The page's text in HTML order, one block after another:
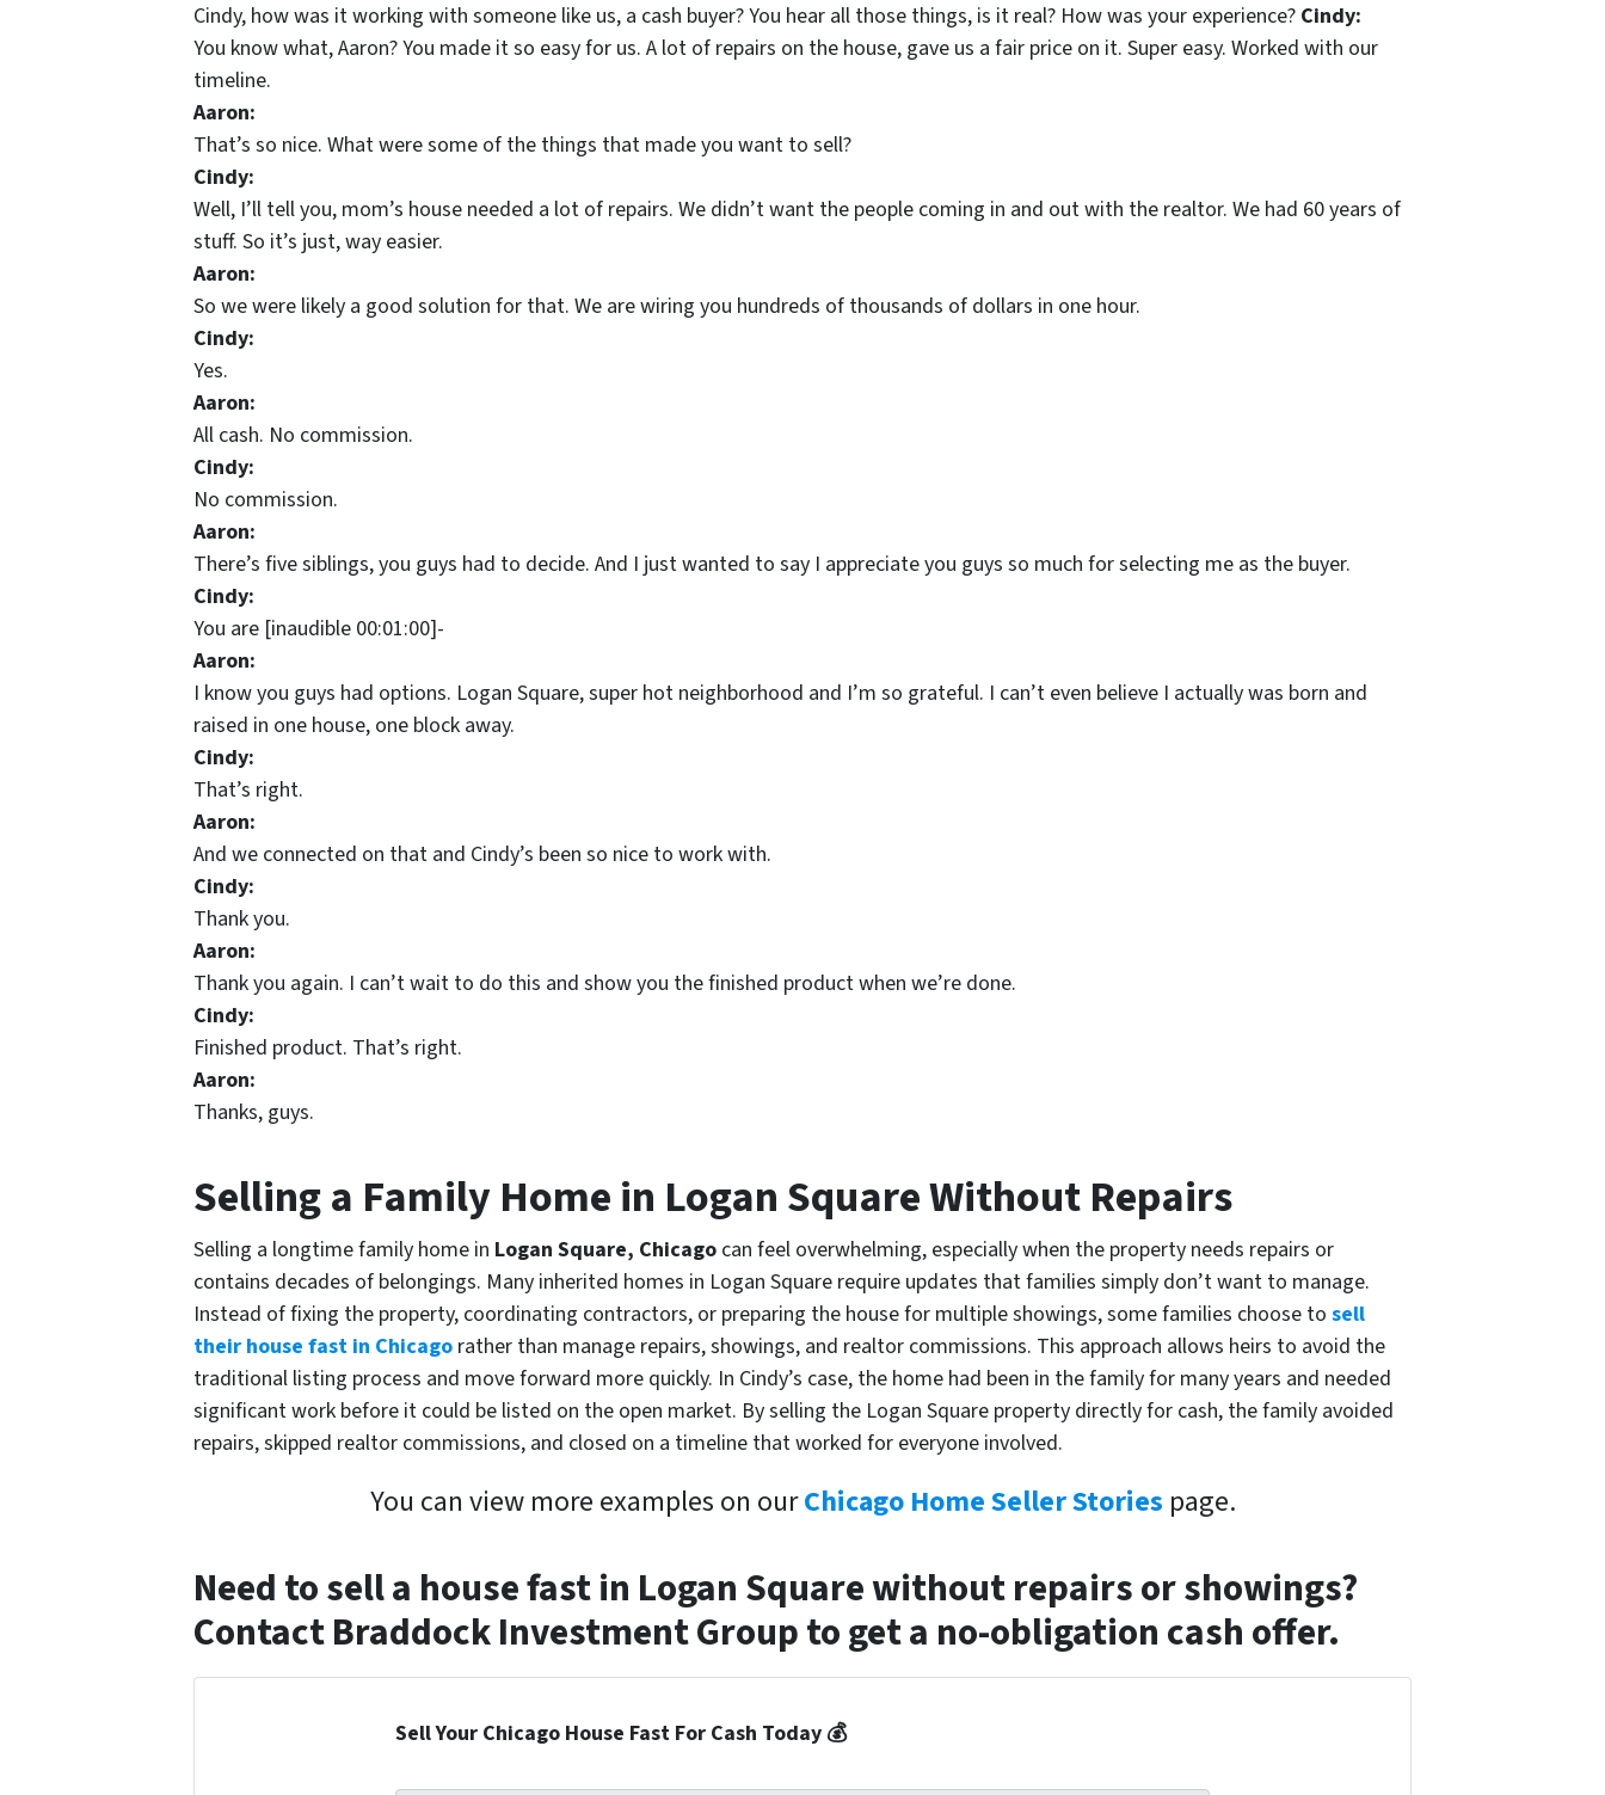
Cindy, how was it working with someone like us, a cash buyer? You hear all those things, is it real? How was your experience? Cindy:
You know what, Aaron? You made it so easy for us. A lot of repairs on the house, gave us a fair price on it. Super easy. Worked with our
timeline.
Aaron:
That’s so nice. What were some of the things that made you want to sell?
Cindy:
Well, I’ll tell you, mom’s house needed a lot of repairs. We didn’t want the people coming in and out with the realtor. We had 60 years of
stuff. So it’s just, way easier.
Aaron:
So we were likely a good solution for that. We are wiring you hundreds of thousands of dollars in one hour.
Cindy:
Yes.
Aaron:
All cash. No commission.
Cindy:
No commission.
Aaron:
There’s five siblings, you guys had to decide. And I just wanted to say I appreciate you guys so much for selecting me as the buyer.
Cindy:
You are [inaudible 00:01:00]-
Aaron:
I know you guys had options. Logan Square, super hot neighborhood and I’m so grateful. I can’t even believe I actually was born and
raised in one house, one block away.
Cindy:
That’s right.
Aaron:
And we connected on that and Cindy’s been so nice to work with.
Cindy:
Thank you.
Aaron:
Thank you again. I can’t wait to do this and show you the finished product when we’re done.
Cindy:
Finished product. That’s right.
Aaron:
Thanks, guys.
Selling a Family Home in Logan Square Without Repairs
Selling a longtime family home in Logan Square, Chicago can feel overwhelming, especially when the property needs repairs or
contains decades of belongings. Many inherited homes in Logan Square require updates that families simply don’t want to manage.
Instead of fixing the property, coordinating contractors, or preparing the house for multiple showings, some families choose to sell
their house fast in Chicago rather than manage repairs, showings, and realtor commissions. This approach allows heirs to avoid the
traditional listing process and move forward more quickly. In Cindy’s case, the home had been in the family for many years and needed
significant work before it could be listed on the open market. By selling the Logan Square property directly for cash, the family avoided
repairs, skipped realtor commissions, and closed on a timeline that worked for everyone involved.
You can view more examples on ourChicago Home Seller Stories page.
Need to sell a house fast in Logan Square without repairs or showings?
Contact Braddock Investment Group to get a no-obligation cash offer.
Sell Your Chicago House Fast For Cash Today 💰